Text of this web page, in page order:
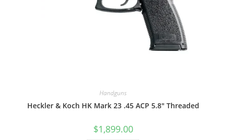
Handguns
Heckler & Koch HK Mark 23 .45 ACP 5.8″ Threaded
$1,899.00